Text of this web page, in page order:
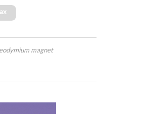
magnet